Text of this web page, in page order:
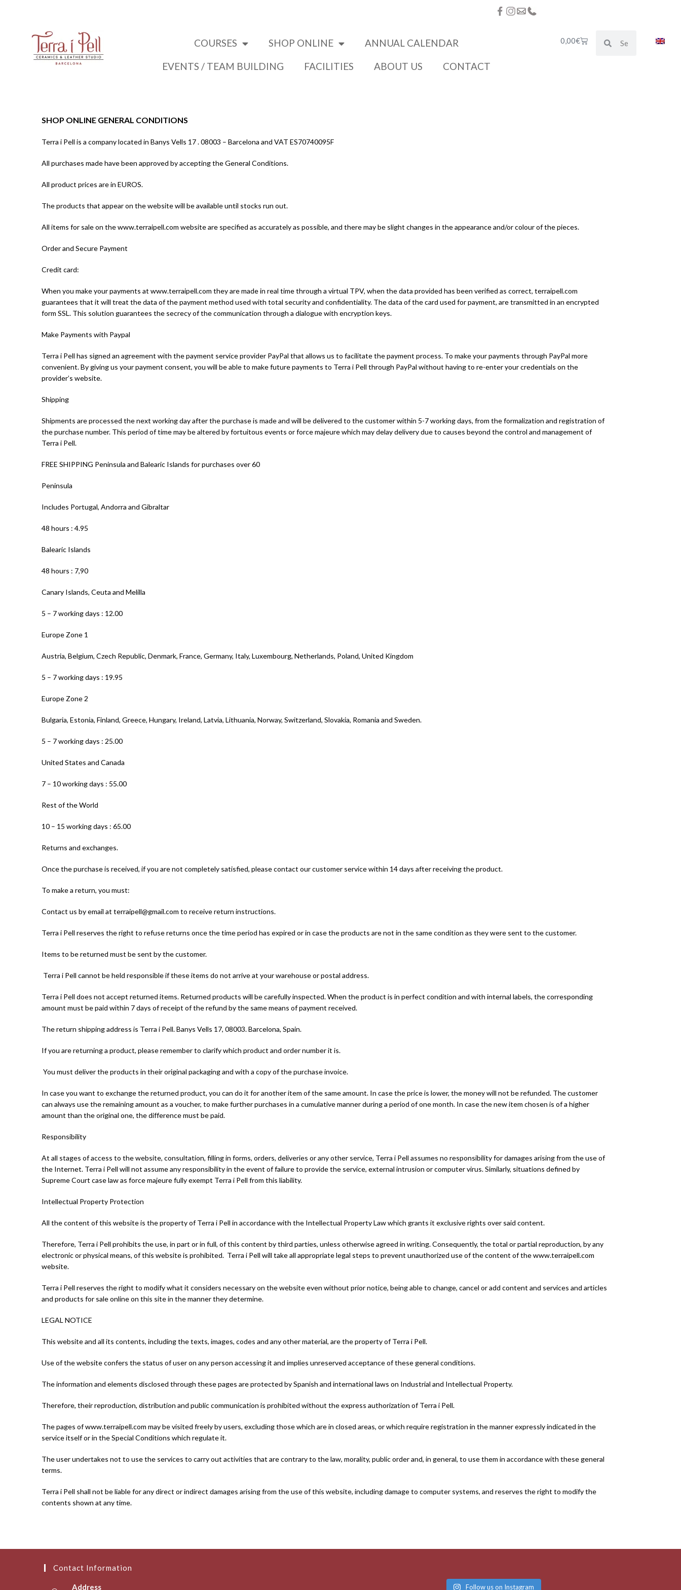
COURSES SHOP ONLINE
ANNUAL CALENDAR
EVENTS / TEAM BUILDING
FACILITIES ABOUT US CONTACT
0,00€
SHOP ONLINE GENERAL CONDITIONS
Terra i Pell is a company located in Banys Vells 17 . 08003 – Barcelona and VAT ES70740095F
All purchases made have been approved by accepting the General Conditions.
All product prices are in EUROS.
The products that appear on the website will be available until stocks run out.
All items for sale on the www.terraipell.com website are specified as accurately as possible, and there may be slight changes in the appearance and/or colour of the pieces.
Order and Secure Payment
Credit card:
When you make your payments at www.terraipell.com they are made in real time through a virtual TPV, when the data provided has been verified as correct, terraipell.com
guarantees that it will treat the data of the payment method used with total security and confidentiality. The data of the card used for payment, are transmitted in an encrypted
form SSL. This solution guarantees the secrecy of the communication through a dialogue with encryption keys.
Make Payments with Paypal
Terra i Pell has signed an agreement with the payment service provider PayPal that allows us to facilitate the payment process. To make your payments through PayPal more
convenient. By giving us your payment consent, you will be able to make future payments to Terra i Pell through PayPal without having to re-enter your credentials on the
provider’s website.
Shipping
Shipments are processed the next working day after the purchase is made and will be delivered to the customer within 5-7 working days, from the formalization and registration of
the purchase number. This period of time may be altered by fortuitous events or force majeure which may delay delivery due to causes beyond the control and management of
Terra i Pell.
FREE SHIPPING Peninsula and Balearic Islands for purchases over 60
Peninsula
Includes Portugal, Andorra and Gibraltar
48 hours : 4.95
Balearic Islands
48 hours : 7,90
Canary Islands, Ceuta and Melilla
5 – 7 working days : 12.00
Europe Zone 1
Austria, Belgium, Czech Republic, Denmark, France, Germany, Italy, Luxembourg, Netherlands, Poland, United Kingdom
5 – 7 working days : 19.95
Europe Zone 2
Bulgaria, Estonia, Finland, Greece, Hungary, Ireland, Latvia, Lithuania, Norway, Switzerland, Slovakia, Romania and Sweden.
5 – 7 working days : 25.00
United States and Canada
7 – 10 working days : 55.00
Rest of the World
10 – 15 working days : 65.00
Returns and exchanges.
Once the purchase is received, if you are not completely satisfied, please contact our customer service within 14 days after receiving the product.
To make a return, you must:
Contact us by email at terraipell@gmail.com to receive return instructions.
Terra i Pell reserves the right to refuse returns once the time period has expired or in case the products are not in the same condition as they were sent to the customer.
Items to be returned must be sent by the customer.
Terra i Pell cannot be held responsible if these items do not arrive at your warehouse or postal address.
Terra i Pell does not accept returned items. Returned products will be carefully inspected. When the product is in perfect condition and with internal labels, the corresponding
amount must be paid within 7 days of receipt of the refund by the same means of payment received.
The return shipping address is Terra i Pell. Banys Vells 17, 08003. Barcelona, Spain.
If you are returning a product, please remember to clarify which product and order number it is.
You must deliver the products in their original packaging and with a copy of the purchase invoice.
In case you want to exchange the returned product, you can do it for another item of the same amount. In case the price is lower, the money will not be refunded. The customer
can always use the remaining amount as a voucher, to make further purchases in a cumulative manner during a period of one month. In case the new item chosen is of a higher
amount than the original one, the difference must be paid.
Responsibility
At all stages of access to the website, consultation, filling in forms, orders, deliveries or any other service, Terra i Pell assumes no responsibility for damages arising from the use of
the Internet. Terra i Pell will not assume any responsibility in the event of failure to provide the service, external intrusion or computer virus. Similarly, situations defined by
Supreme Court case law as force majeure fully exempt Terra i Pell from this liability.
Intellectual Property Protection
All the content of this website is the property of Terra i Pell in accordance with the Intellectual Property Law which grants it exclusive rights over said content.
Therefore, Terra i Pell prohibits the use, in part or in full, of this content by third parties, unless otherwise agreed in writing. Consequently, the total or partial reproduction, by any
electronic or physical means, of this website is prohibited. Terra i Pell will take all appropriate legal steps to prevent unauthorized use of the content of the www.terraipell.com
website.
Terra i Pell reserves the right to modify what it considers necessary on the website even without prior notice, being able to change, cancel or add content and services and articles
and products for sale online on this site in the manner they determine.
LEGAL NOTICE
This website and all its contents, including the texts, images, codes and any other material, are the property of Terra i Pell.
Use of the website confers the status of user on any person accessing it and implies unreserved acceptance of these general conditions.
The information and elements disclosed through these pages are protected by Spanish and international laws on Industrial and Intellectual Property.
Therefore, their reproduction, distribution and public communication is prohibited without the express authorization of Terra i Pell.
The pages of www.terraipell.com may be visited freely by users, excluding those which are in closed areas, or which require registration in the manner expressly indicated in the
service itself or in the Special Conditions which regulate it.
The user undertakes not to use the services to carry out activities that are contrary to the law, morality, public order and, in general, to use them in accordance with these general
terms.
Terra i Pell shall not be liable for any direct or indirect damages arising from the use of this website, including damage to computer systems, and reserves the right to modify the
contents shown at any time.
Contact Information
Address Follow us on Instagram